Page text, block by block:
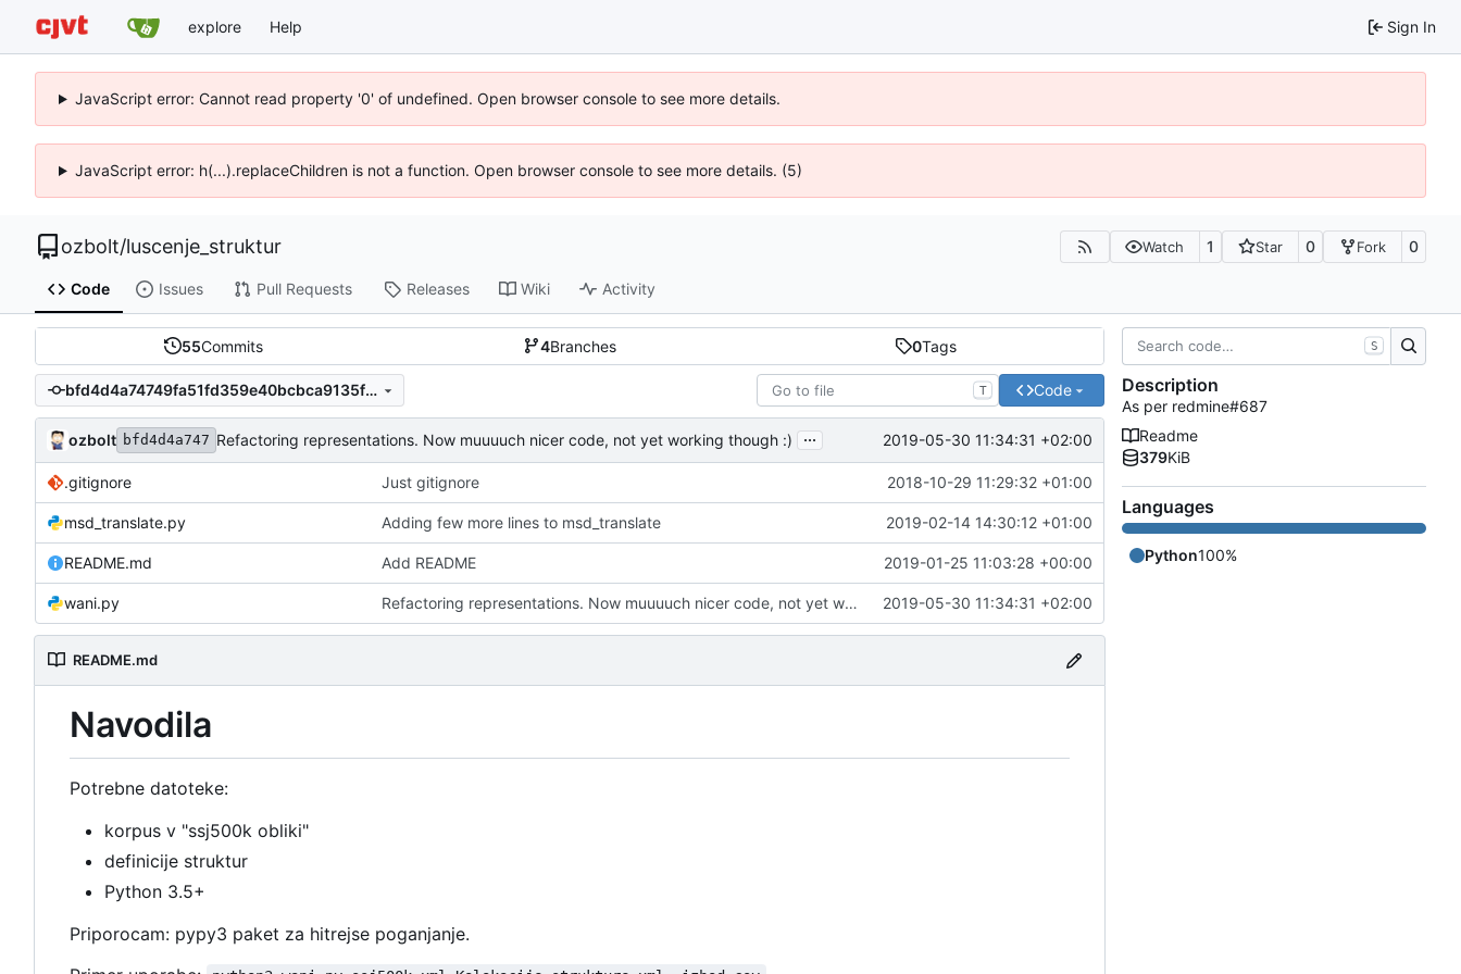
explore Help Sign In
JavaScript error: Cannot read property '0' of undefined. Open browser console to see more details.
JavaScript error: h(...).replaceChildren is not a function. Open browser console to see more details. (5)
ozbolt/luscenje_struktur Watch 1 Star 0 Fork 0
Code Issues Pull Requests Releases Wiki Activity
55Commits 4Branches 0Tags
bfd4d4a74749fa51fd359e40bcbca9135ffbb7fc T Code
ozbolt bfd4d4a747 Refactoring representations. Now muuuuch nicer code, not yet working though :) ... 2019-05-30 11:34:31 +02:00
.gitignore Just gitignore 2018-10-29 11:29:32 +01:00
msd_translate.py Adding few more lines to msd_translate 2019-02-14 14:30:12 +01:00
README.md Add README 2019-01-25 11:03:28 +00:00
wani.py Refactoring representations. Now muuuuch nicer code, not yet working though :) 2019-05-30 11:34:31 +02:00
README.md
Navodila
Potrebne datoteke:
korpus v "ssj500k obliki"
definicije struktur
Python 3.5+
Priporocam: pypy3 paket za hitrejse poganjanje.
S
Description
As per redmine#687
Readme
379KiB
Languages
Python100%